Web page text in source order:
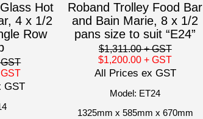
Hot
4 x 1/2
Row
GST
Roband Trolley Food Bar
and Bain Marie, 8 x 1/2
pans size to suit “E24”
$1,311.00+ GST
$1,200.00+ GST
All Prices ex GST
Model: ET24
1325mm x 585mm x 670mm